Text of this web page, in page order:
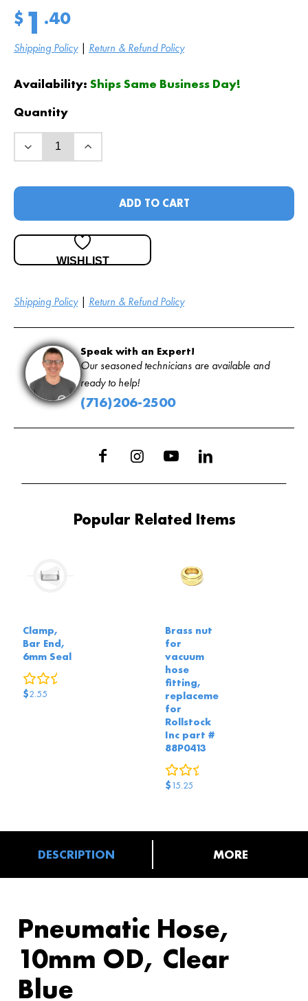
$ 1 .40
Shipping Policy| Return & Refund Policy
Availability: Ships Same Business Day!
Shipping Policy| Return & Refund Policy
Quantity
ADD TO CART
WISHLIST
Speak with an Expert!
Our seasoned technicians are available and
ready to help!
(716)206-2500
Popular Related Items
Clamp,
Bar End,
6mm Seal
0reviews
$2.55
Brass nut
for
vacuum
hose
fitting,
replacement
for
Rollstock
Inc part #
88P0413
$15.25
DESCRIPTION MORE
Pneumatic Hose,
10mm OD, Clear
Blue